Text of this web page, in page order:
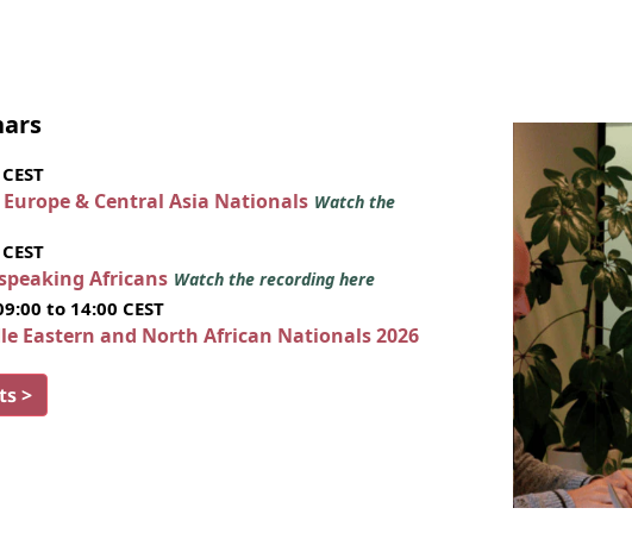
& Central Asia Nationals Watch the
Africans Watch the recording here
to 14:00 CEST
Eastern and North African Nationals 2026
>